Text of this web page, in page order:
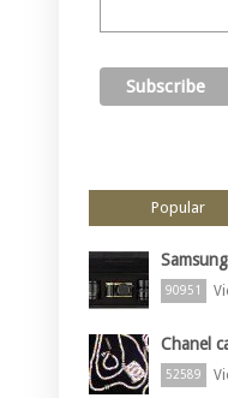
Popular
90951
Chanel
52589